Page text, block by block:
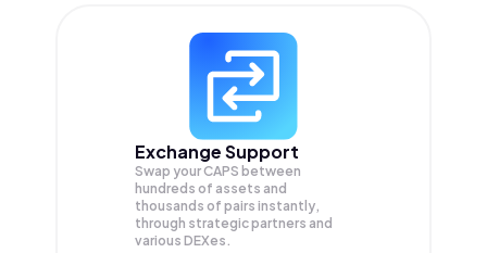
Exchange Support
Swap yourCAPS between
hundreds of assets and
thousands of pairs instantly,
through strategic partners and
various DEXes.